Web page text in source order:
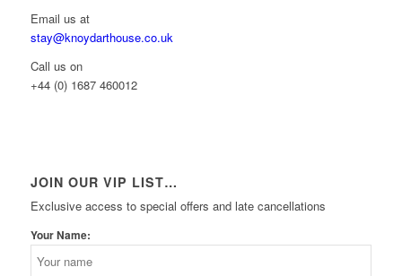
Email us at
stay@knoydarthouse.co.uk
Call us on
+44 (0) 1687 460012
JOIN OUR VIP LIST…
Exclusive access to special offers and late cancellations
Your Name: